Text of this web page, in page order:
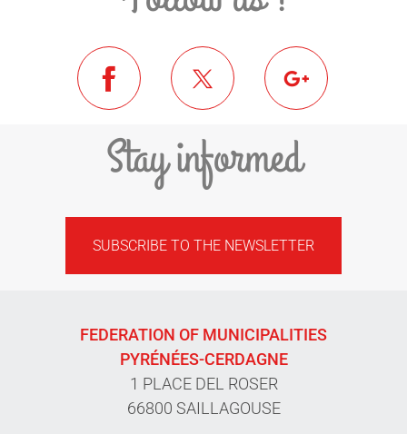
Stay informed
SUBSCRIBE TO THE NEWSLETTER
FEDERATION OF MUNICIPALITIES
PYRÉNÉES-CERDAGNE
1 PLACE DEL ROSER
66800 SAILLAGOUSE